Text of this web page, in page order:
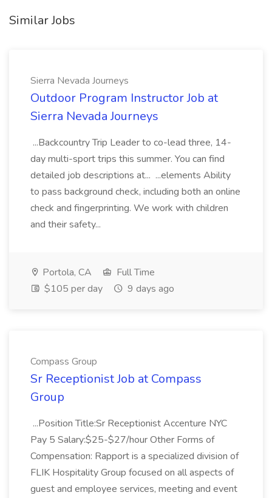
Similar Jobs
Sierra Nevada Journeys
Outdoor Program Instructor Job at
Sierra Nevada Journeys
...Backcountry Trip Leader to co-lead three, 14-
day multi-sport trips this summer. You can find
detailed job descriptions at... ...elements Ability
to pass background check, including both an online
check and fingerprinting. We work with children
and their safety...
Portola, CA
Full Time
$105 per day
9 days ago
Compass Group
Sr Receptionist Job at Compass
Group
...Position Title:Sr Receptionist Accenture NYC
Pay 5 Salary:$25-$27/hour Other Forms of
Compensation: Rapport is a specialized division of
FLIK Hospitality Group focused on all aspects of
guest and employee services, meeting and event